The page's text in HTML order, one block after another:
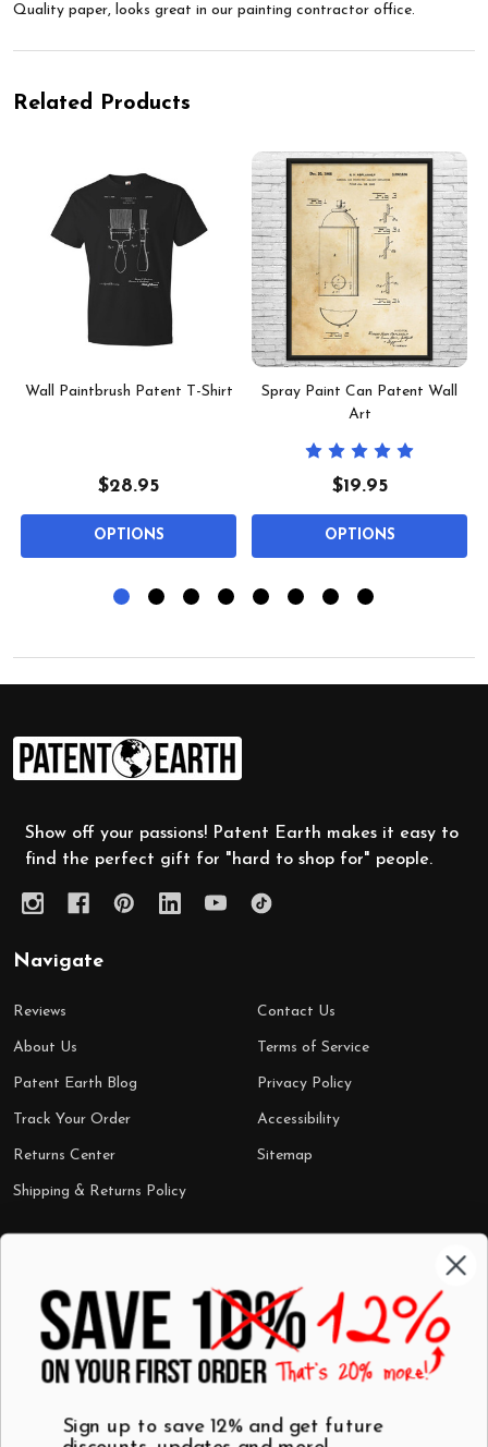
Quality paper, looks great in our painting contractor office.
Related Products
Wall Paintbrush Patent T-Shirt
$28.95
OPTIONS
Spray Paint Can Patent Wall
Art
$19.95
OPTIONS
Footer
Start
Show off your passions! Patent Earth makes it easy to
find the perfect gift for "hard to shop for" people.
Navigate
Reviews
About Us
Patent Earth Blog
Track Your Order
Returns Center
Shipping & Returns Policy
Contact Us
Terms of Service
Privacy Policy
Accessibility
Sitemap
Shop by Category
Wall Art
T-Shirts
Mugs
Best Sellers
$7 Steals
Sign up to save 12% and get future